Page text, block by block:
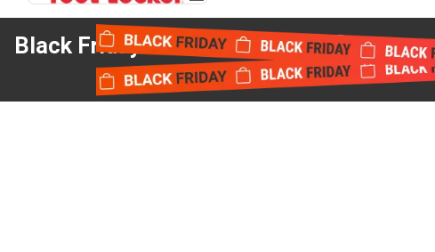
Black Friday offersfrom Foot Locker